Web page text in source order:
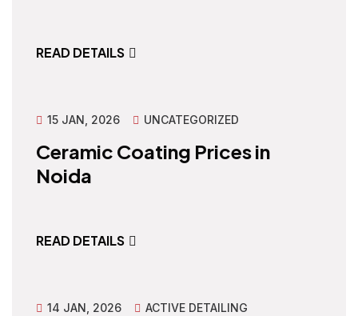
READ DETAILS
15 JAN, 2026 UNCATEGORIZED
Ceramic Coating Prices in
Noida
READ DETAILS
14 JAN, 2026 ACTIVE DETAILING